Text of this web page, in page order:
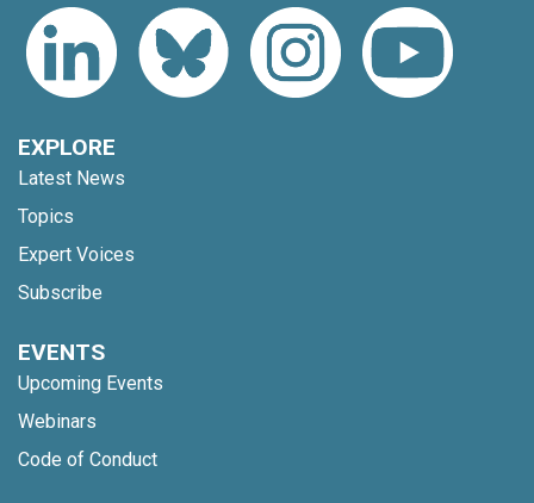
EXPLORE
Latest News
Topics
Expert Voices
Subscribe
EVENTS
Upcoming Events
Webinars
Code of Conduct